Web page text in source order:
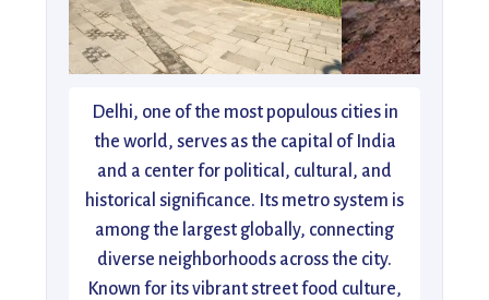
Delhi, one of the most populous cities in
the world, serves as the capital of India
and a center for political, cultural, and
historical significance. Its metro system is
among the largest globally, connecting
diverse neighborhoods across the city.
Known for its vibrant street food culture,